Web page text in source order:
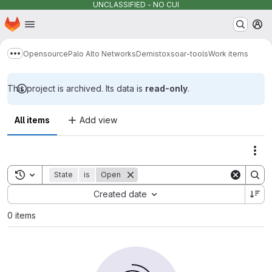
UNCLASSIFIED - NO CUI
Skip to main content
Homepage
Show more breadcrumbs
OpensourcePalo Alto NetworksDemistoxsoar-toolsWork items
This project is archived. Its data is read-only.
All items Add view
Toggle search history
State is Open
Created date
Sort by:
0 items